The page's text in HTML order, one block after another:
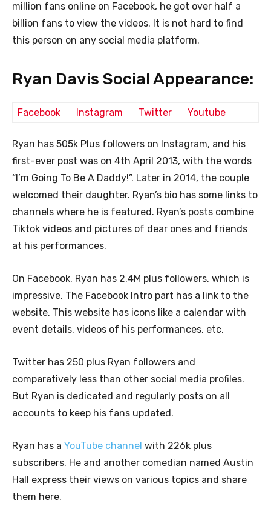
million fans online on Facebook, he got over half a
billion fans to view the videos. It is not hard to find
this person on any social media platform.
Ryan Davis Social Appearance:
Facebook Instagram Twitter Youtube
Ryan has 505k Plus followers on Instagram, and his
first-ever post was on 4th April 2013, with the words
“I’m Going To Be A Daddy!”. Later in 2014, the couple
welcomed their daughter. Ryan’s bio has some links to
channels where he is featured. Ryan’s posts combine
Tiktok videos and pictures of dear ones and friends
at his performances.
On Facebook, Ryan has 2.4M plus followers, which is
impressive. The Facebook Intro part has a link to the
website. This website has icons like a calendar with
event details, videos of his performances, etc.
Twitter has 250 plus Ryan followers and
comparatively less than other social media profiles.
But Ryan is dedicated and regularly posts on all
accounts to keep his fans updated.
Ryan has a YouTube channel with 226k plus
subscribers. He and another comedian named Austin
Hall express their views on various topics and share
them here.